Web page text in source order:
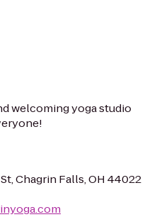
welcoming yoga studio
Chagrin Falls, OH 44022